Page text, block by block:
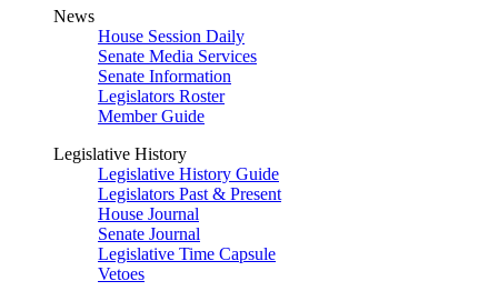
News
House Session Daily
Senate Media Services
Senate Information
Legislators Roster
Member Guide
Legislative History
Legislative History Guide
Legislators Past & Present
House Journal
Senate Journal
Legislative Time Capsule
Vetoes